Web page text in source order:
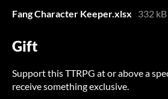
Fang Character Keeper.xlsx
332 kB
Gift
Support this TTRPG at or above a
receive something exclusive.